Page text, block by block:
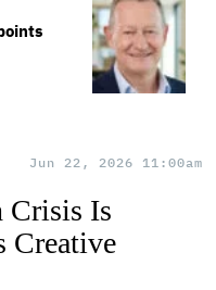
Jun 22, 2026 11:00am
Crisis Is
Creative